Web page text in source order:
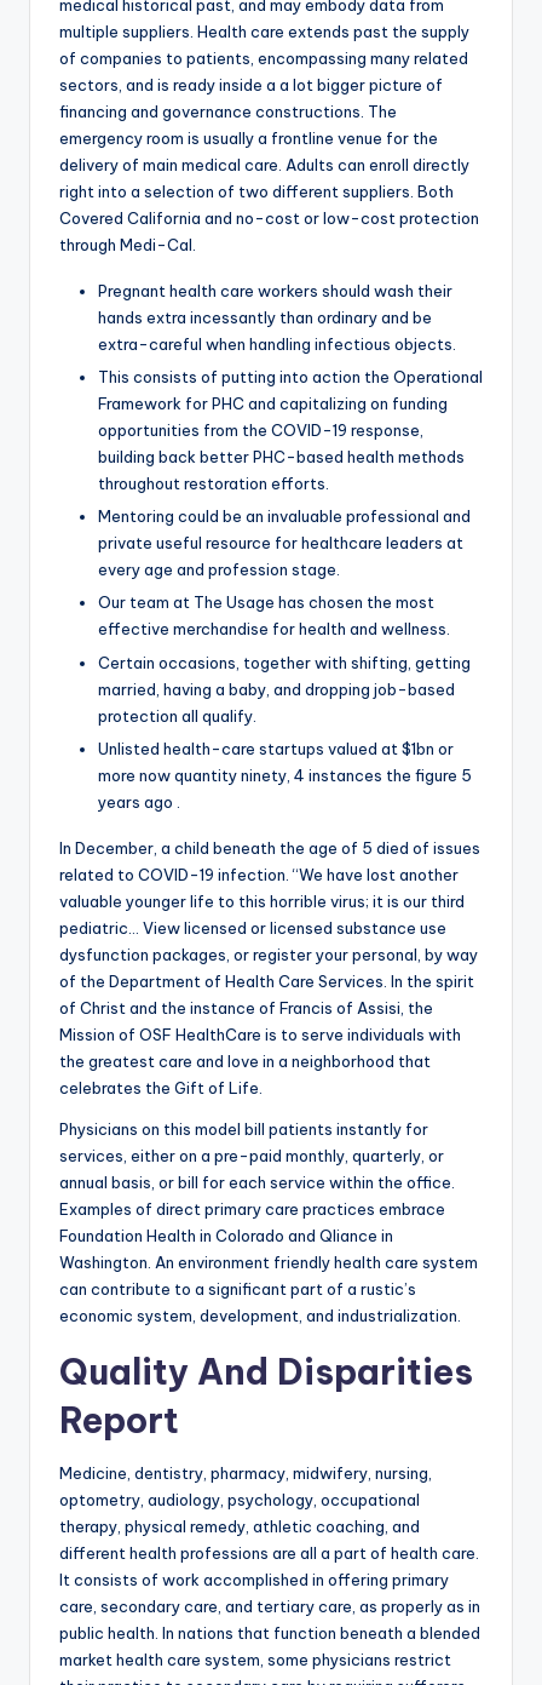
medical historical past, and may embody data from
multiple suppliers. Health care extends past the supply
of companies to patients, encompassing many related
sectors, and is ready inside a a lot bigger picture of
financing and governance constructions. The
emergency room is usually a frontline venue for the
delivery of main medical care. Adults can enroll directly
right into a selection of two different suppliers. Both
Covered California and no-cost or low-cost protection
through Medi-Cal.
Pregnant health care workers should wash their
hands extra incessantly than ordinary and be
extra-careful when handling infectious objects.
This consists of putting into action the Operational
Framework for PHC and capitalizing on funding
opportunities from the COVID-19 response,
building back better PHC-based health methods
throughout restoration efforts.
Mentoring could be an invaluable professional and
private useful resource for healthcare leaders at
every age and profession stage.
Our team at The Usage has chosen the most
effective merchandise for health and wellness.
Certain occasions, together with shifting, getting
married, having a baby, and dropping job-based
protection all qualify.
Unlisted health-care startups valued at $1bn or
more now quantity ninety, 4 instances the figure 5
years ago .
In December, a child beneath the age of 5 died of issues
related to COVID-19 infection. “We have lost another
valuable younger life to this horrible virus; it is our third
pediatric… View licensed or licensed substance use
dysfunction packages, or register your personal, by way
of the Department of Health Care Services. In the spirit
of Christ and the instance of Francis of Assisi, the
Mission of OSF HealthCare is to serve individuals with
the greatest care and love in a neighborhood that
celebrates the Gift of Life.
Physicians on this model bill patients instantly for
services, either on a pre-paid monthly, quarterly, or
annual basis, or bill for each service within the office.
Examples of direct primary care practices embrace
Foundation Health in Colorado and Qliance in
Washington. An environment friendly health care system
can contribute to a significant part of a rustic’s
economic system, development, and industrialization.
Quality And Disparities
Report
Medicine, dentistry, pharmacy, midwifery, nursing,
optometry, audiology, psychology, occupational
therapy, physical remedy, athletic coaching, and
different health professions are all a part of health care.
It consists of work accomplished in offering primary
care, secondary care, and tertiary care, as properly as in
public health. In nations that function beneath a blended
market health care system, some physicians restrict